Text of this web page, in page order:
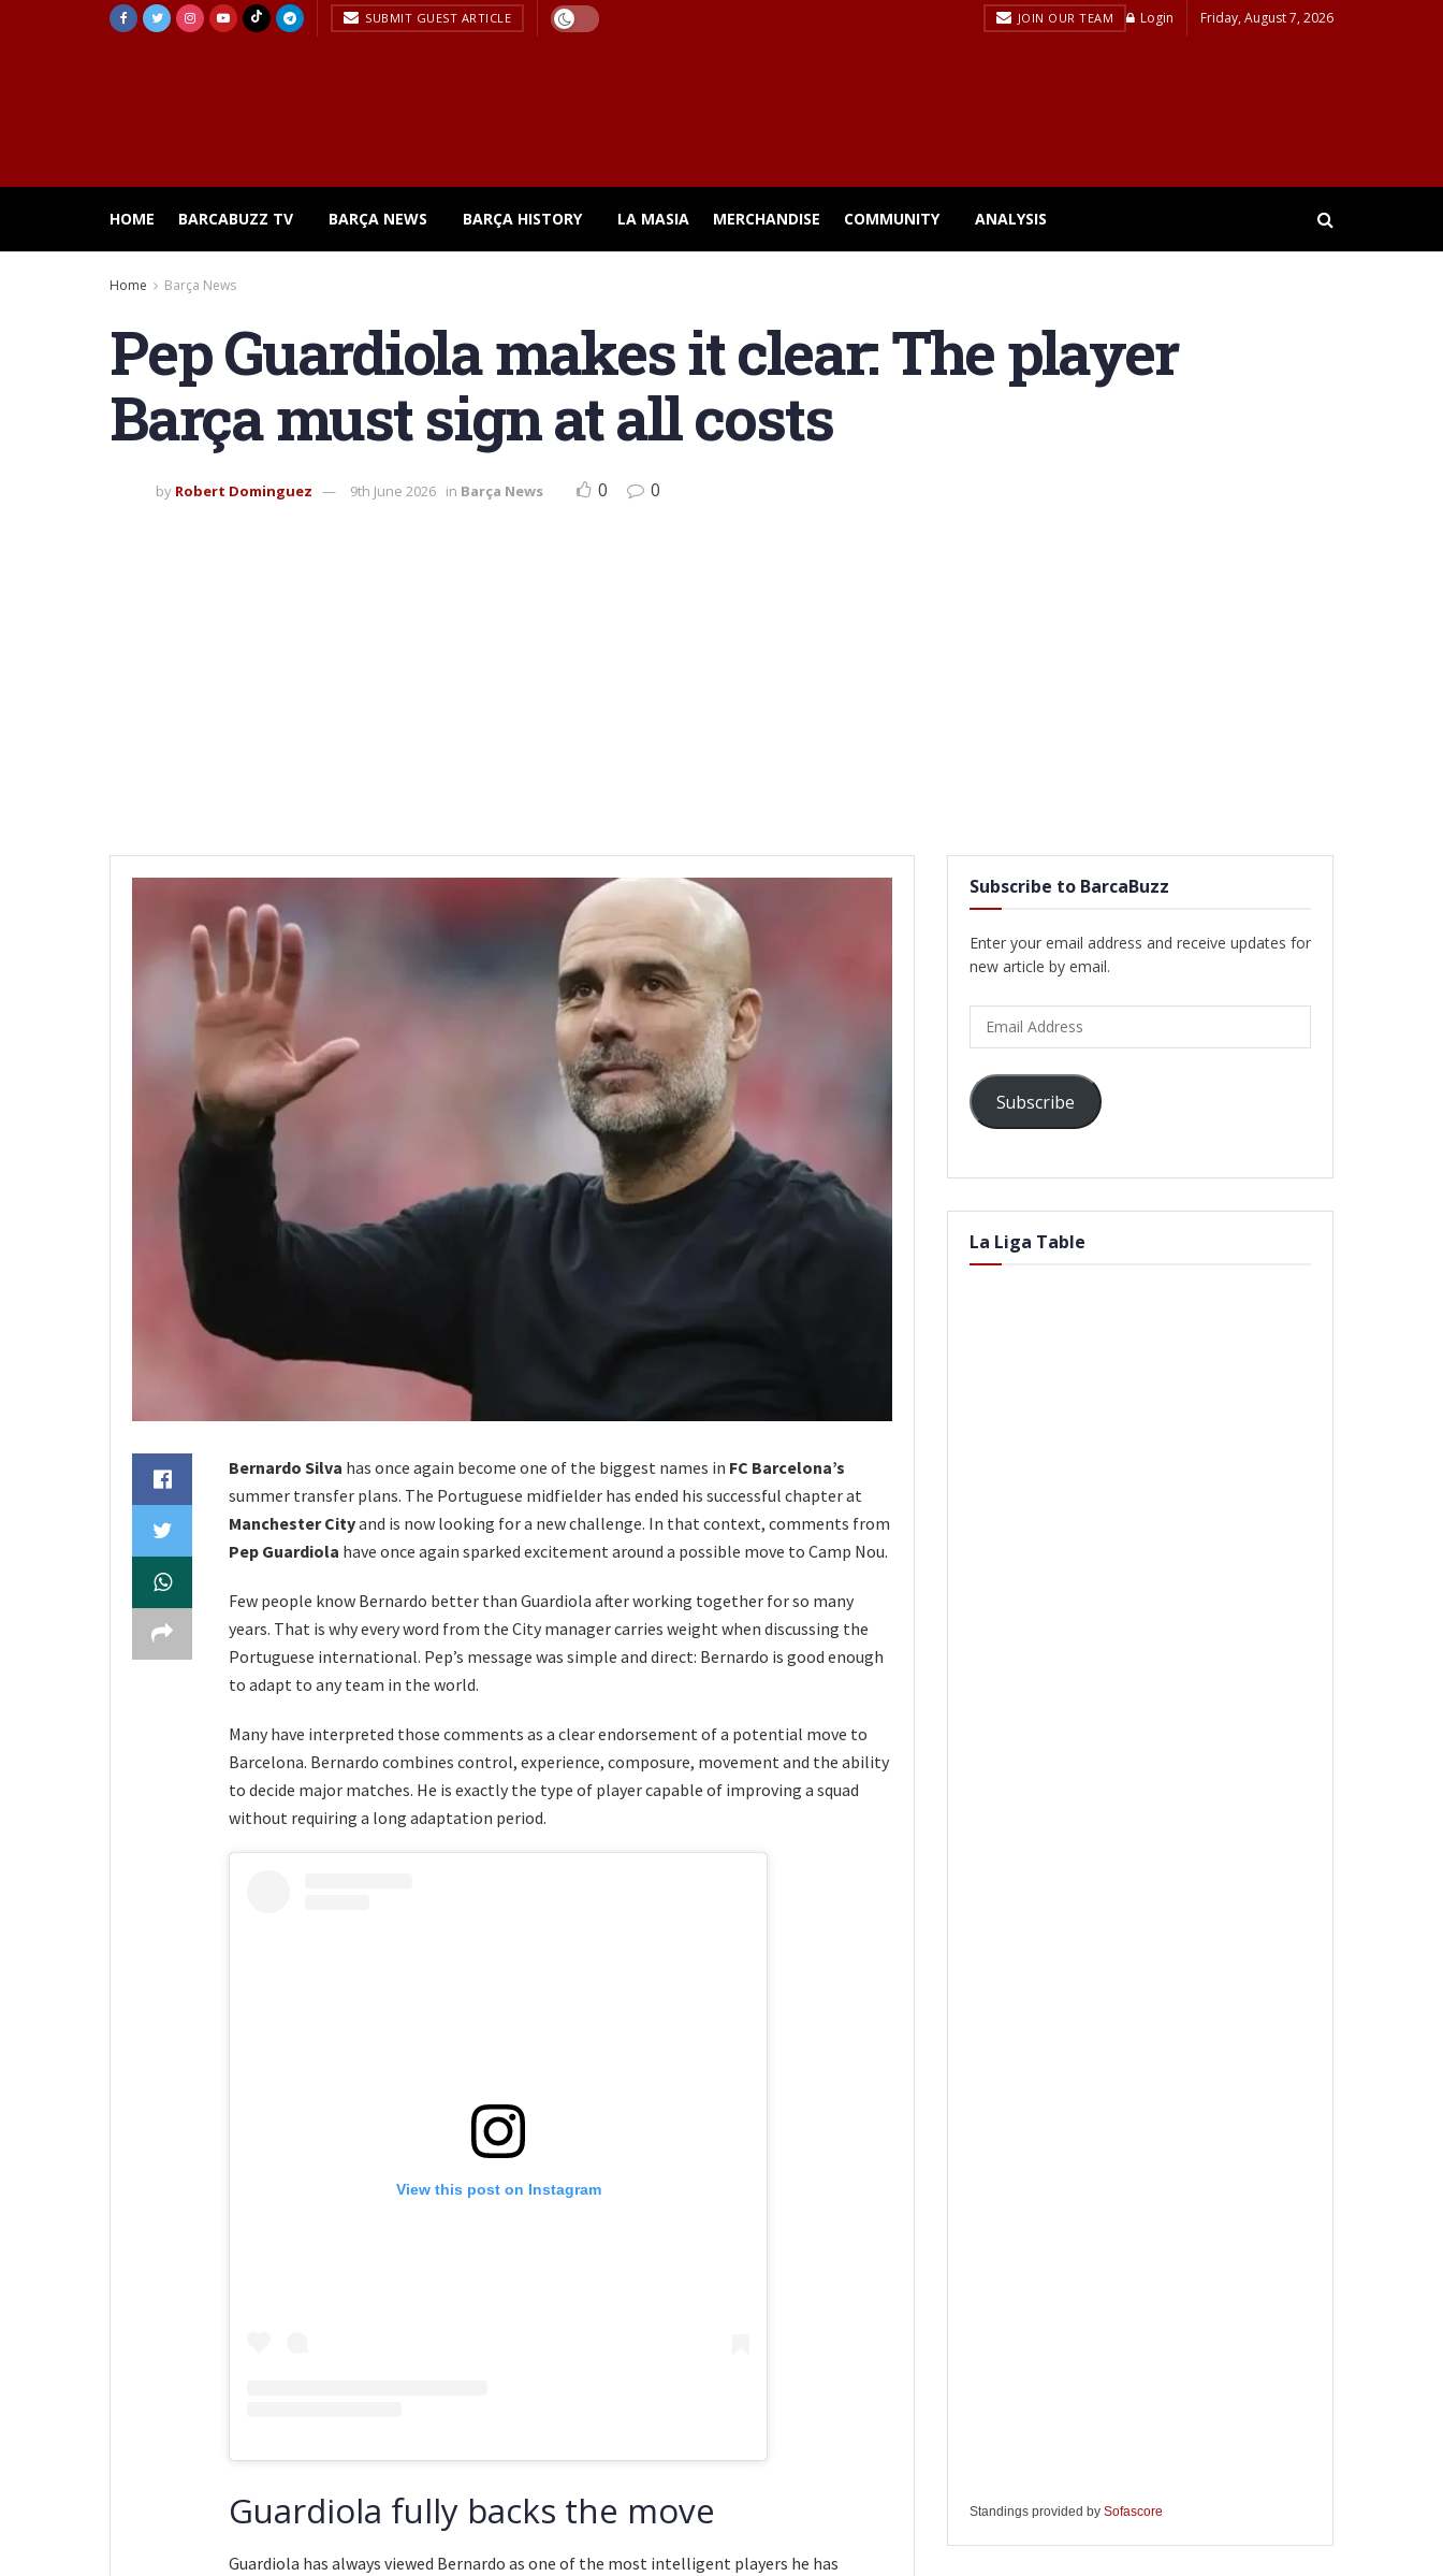
SUBMIT GUEST ARTICLE JOIN OUR TEAM Login Friday, August 7, 2026
HOME BARCABUZZ TV BARÇA NEWS BARÇA HISTORY LA MASIA MERCHANDISE COMMUNITY ANALYSIS
Home Barça News
Pep Guardiola makes it clear: The player
Barça must sign at all costs
by Robert Dominguez 9th June 2026 in Barça News 0 0
Bernardo Silva has once again become one of the biggest names in FC Barcelona’s
summer transfer plans. The Portuguese midfielder has ended his successful chapter at
Manchester Cityand is now looking for a new challenge. In that context, comments from
Pep Guardiola have once again sparked excitement around a possible move to Camp Nou.
Few people know Bernardo better than Guardiola after working together for so many
years. That is why every word from the City manager carries weight when discussing the
Portuguese international. Pep’s message was simple and direct: Bernardo is good enough
to adapt to any team in the world.
Many have interpreted those comments as a clear endorsement of a potential move to
Barcelona. Bernardo combines control, experience, composure, movement and the ability
to decide major matches. He is exactly the type of player capable of improving a squad
without requiring a long adaptation period.
View this post on Instagram
Guardiola fully backs the move
Guardiola has always viewed Bernardo as one of the most intelligent players he has
Subscribe to BarcaBuzz
Enter your email address and receive updates for
new article by email.
Address
Subscribe
La Liga Table
Standings provided by Sofascore